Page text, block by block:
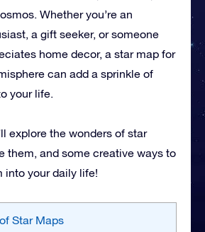
Whether you’re an
a gift seeker, or someone
home decor, a star map for
can add a sprinkle of
your life.
explore the wonders of star
them, and some creative ways to
into your daily life!
Star Maps